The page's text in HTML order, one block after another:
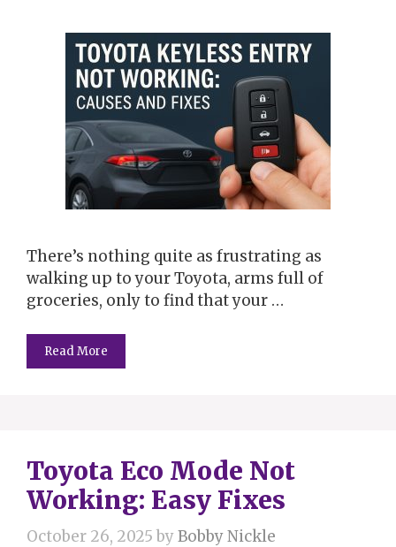
There’s nothing quite as frustrating as
walking up to your Toyota, arms full of
groceries, only to find that your …
Read More
Toyota Eco Mode Not
Working: Easy Fixes
October 26, 2025 byBobby Nickle